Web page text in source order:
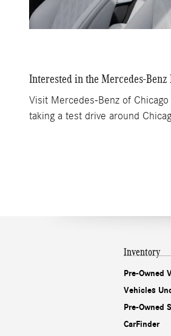
Interested in the Mercedes-Benz
Visit Mercedes-Benz of
taking a test drive around
Inventory
Pre-Owned
Vehicles
Pre-Owned
CarFinder